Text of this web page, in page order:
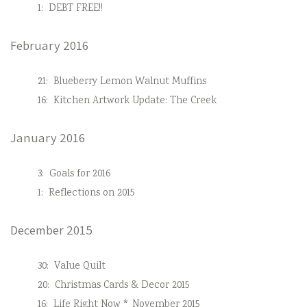
1: DEBT FREE!!
February 2016
21: Blueberry Lemon Walnut Muffins
16: Kitchen Artwork Update: The Creek
January 2016
3: Goals for 2016
1: Reflections on 2015
December 2015
30: Value Quilt
20: Christmas Cards & Decor 2015